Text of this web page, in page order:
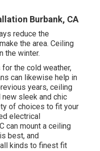
Burbank, CA
reduce the
the area. Ceiling
the winter.
the cold weather,
can likewise help in
years, ceiling
sleek and chic
of choices to fit your
electrical
can mount a ceiling
best, and
kinds to finest fit